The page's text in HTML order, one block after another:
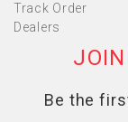
Track Order
Dealers